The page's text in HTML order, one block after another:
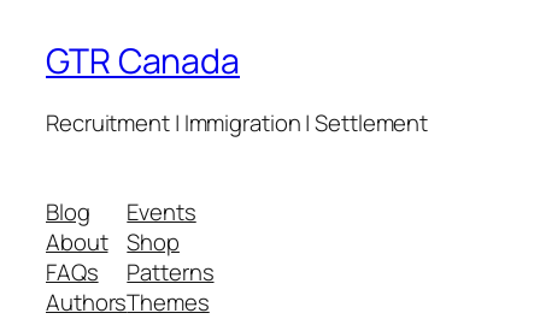
GTR Canada
Recruitment | Immigration | Settlement
Blog
About
FAQs
Authors
Events
Shop
Patterns
Themes